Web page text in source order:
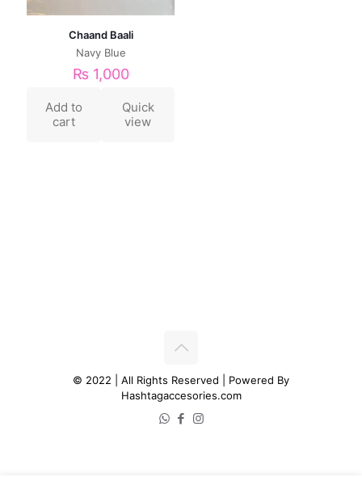
Chaand Baali
Navy Blue
₨ 1,000
Add to
cart
Quick
view
© 2022 | All Rights Reserved | Powered By
Hashtagaccesories.com